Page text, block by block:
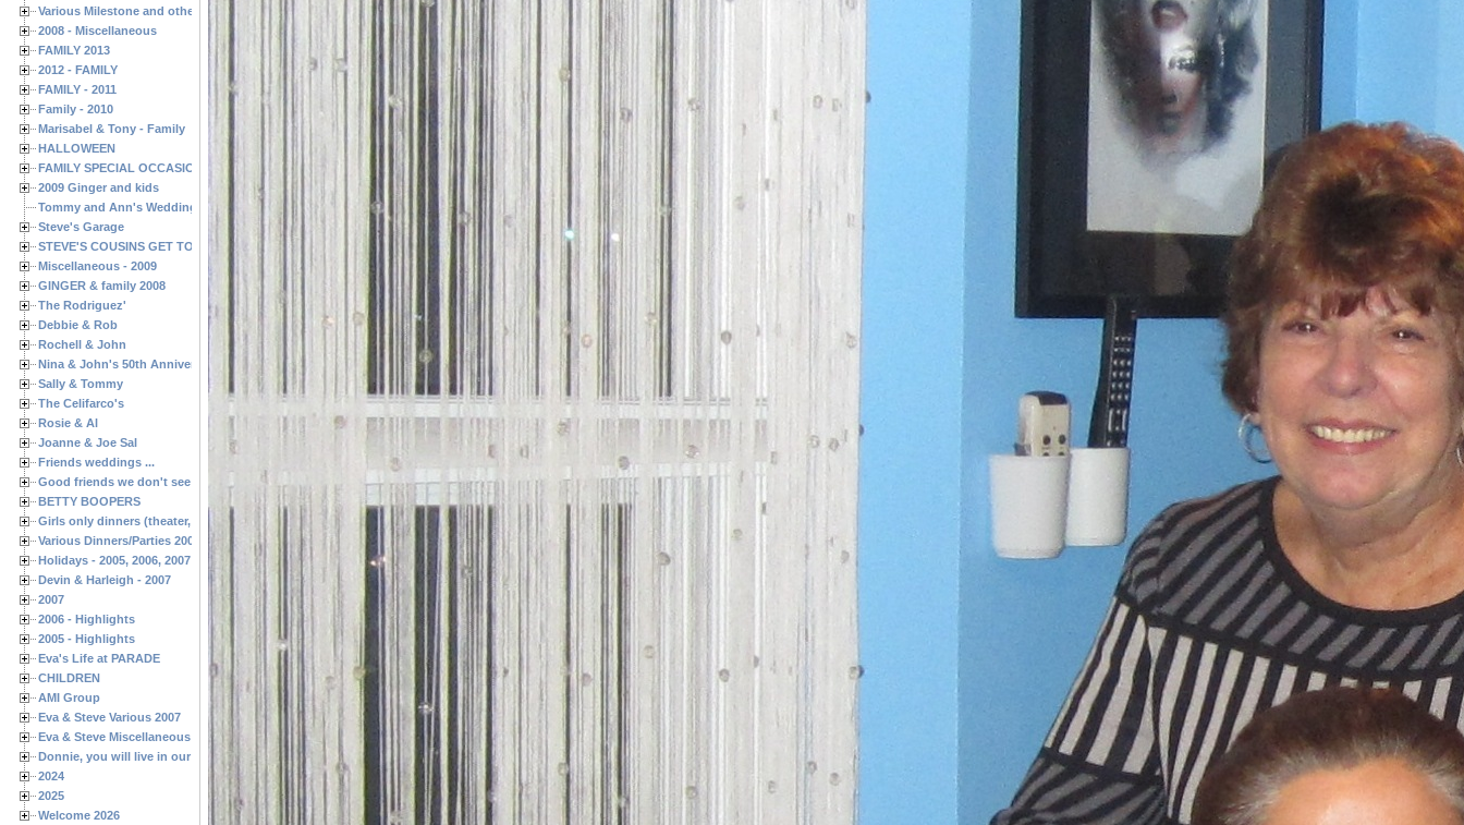
Various Milestone and other Family & Friends Birthdays
2008 - Miscellaneous
FAMILY 2013
2012 - FAMILY
FAMILY - 2011
Family - 2010
Marisabel & Tony - Family
HALLOWEEN
FAMILY SPECIAL OCCASIONS - 2008/2009
2009 Ginger and kids
Tommy and Ann's Wedding Day
Steve's Garage
STEVE'S COUSINS GET TOGETHERS
Miscellaneous - 2009
GINGER & family 2008
The Rodriguez'
Debbie & Rob
Rochell & John
Nina & John's 50th Anniversary
Sally & Tommy
The Celifarco's
Rosie & Al
Joanne & Joe Sal
Friends weddings ...
Good friends we don't see often enough ...
BETTY BOOPERS
Girls only dinners (theater, birthdays, etc.)
Various Dinners/Parties 2005 and 2006
Holidays - 2005, 2006, 2007
Devin & Harleigh - 2007
2007
2006 - Highlights
2005 - Highlights
Eva's Life at PARADE
CHILDREN
AMI Group
Eva & Steve Various 2007
Eva & Steve Miscellaneous 2006
Donnie, you will live in our hearts forever
2024
2025
Welcome 2026